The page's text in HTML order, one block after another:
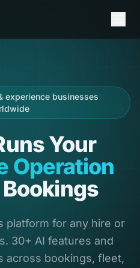
experience businesses
Your
Operation
platform for any hire or
30+ AI features and
across bookings, fleet,